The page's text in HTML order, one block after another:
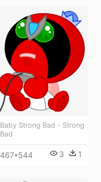
Baby Strong Bad - Strong
Bad
467*544 3 1